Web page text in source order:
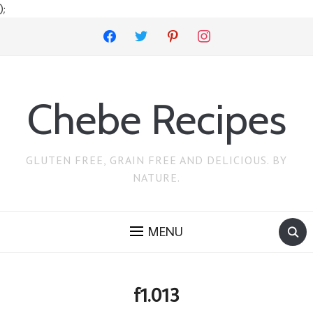
);
facebook twitter pinterest instagram
Chebe Recipes
GLUTEN FREE, GRAIN FREE AND DELICIOUS. BY
NATURE.
MENU
f1.013